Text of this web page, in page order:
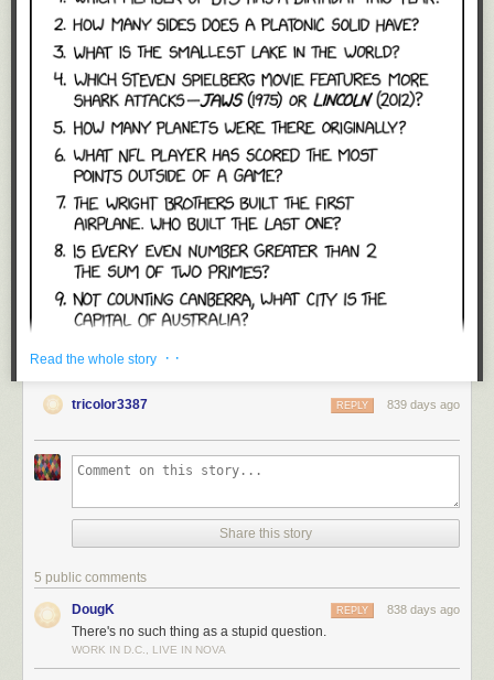
Read the whole story · ·
tricolor3387 839 days ago
REPLY
Share this story
5 public comments
DougK 838 days ago
REPLY
There's no such thing as a stupid question.
WORK IN D.C., LIVE IN NOVA